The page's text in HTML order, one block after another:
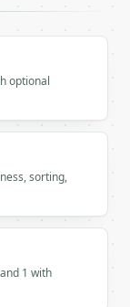
Private",
optional
sorting,
1 with